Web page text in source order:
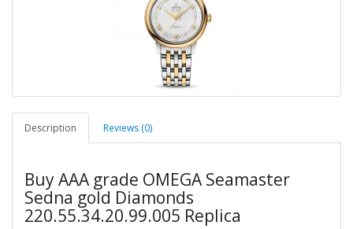
Description Reviews (0)
Buy AAA grade OMEGA Seamaster
Sedna gold Diamonds
220.55.34.20.99.005 Replica